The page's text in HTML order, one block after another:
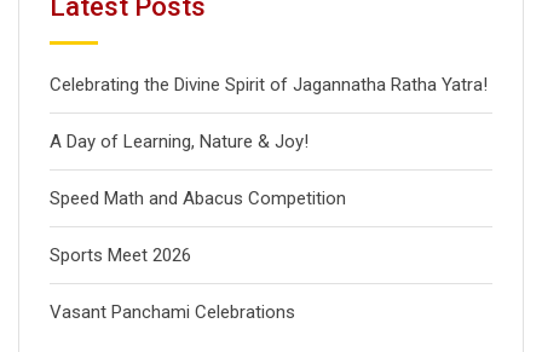
Latest Posts
Celebrating the Divine Spirit of Jagannatha Ratha Yatra!
A Day of Learning, Nature & Joy!
Speed Math and Abacus Competition
Sports Meet 2026
Vasant Panchami Celebrations